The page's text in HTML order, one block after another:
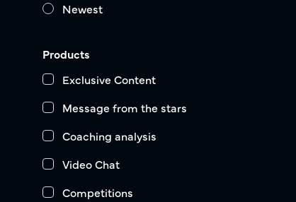
Newest
Products
Exclusive Content
Message from the stars
Coaching analysis
Video Chat
Competitions